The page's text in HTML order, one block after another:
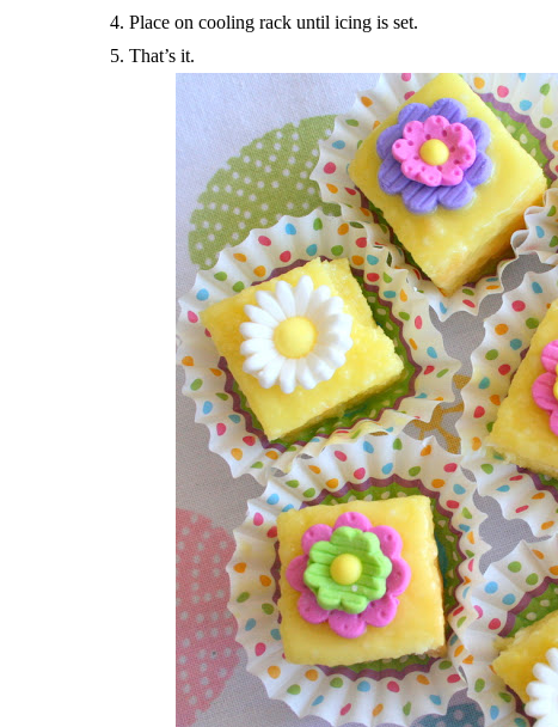
4. Place on cooling rack until icing is set.
5. That’s it.